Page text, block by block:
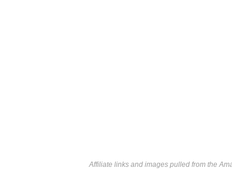
Affiliate links and images pulled from the